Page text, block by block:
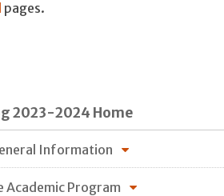
pages.
2023-2024 Home
Information
Academic Program